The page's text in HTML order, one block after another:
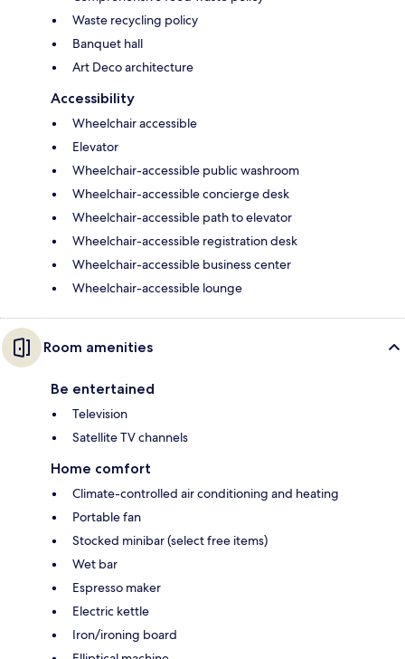
Waste recycling policy
Banquet hall
Art Deco architecture
Accessibility
Wheelchair accessible
Elevator
Wheelchair-accessible public washroom
Wheelchair-accessible concierge desk
Wheelchair-accessible path to elevator
Wheelchair-accessible registration desk
Wheelchair-accessible business center
Wheelchair-accessible lounge
Room amenities
Be entertained
Television
Satellite TV channels
Home comfort
Climate-controlled air conditioning and heating
Portable fan
Stocked minibar (select free items)
Wet bar
Espresso maker
Electric kettle
Iron/ironing board